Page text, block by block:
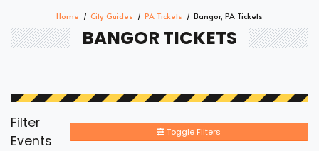
Home City Guides PA Tickets Bangor, PA Tickets
BANGOR TICKETS
Filter
Events
Toggle Filters